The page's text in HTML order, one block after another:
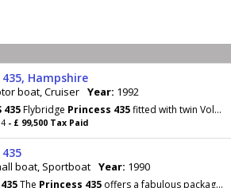
435, Hampshire
boat, Cruiser Year: 1992
435Flybridge Princess 435fitted with twin Volvo TAMD 61 306hp each diesel engines
- £ 99,500 Tax Paid
boat, Sportboat Year: 1990
435The Princess 435 offers a fabulous package of the legendary